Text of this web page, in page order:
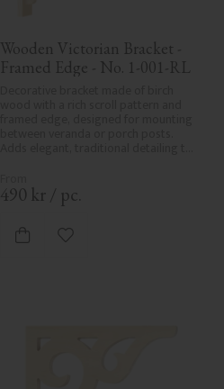
Wooden Victorian Bracket -
Framed Edge - No. 1-001-RL
490 kr / pc.
Add to favorites